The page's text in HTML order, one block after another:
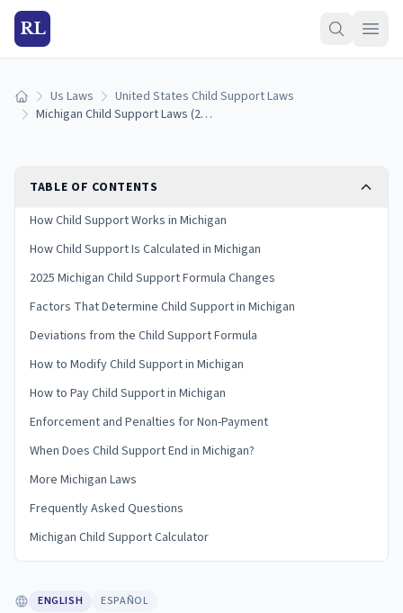
RL
Home Us Laws
United States Child Support Laws
Michigan Child Support Laws (2026): Guidelines & Calculator
TABLE OF CONTENTS
How Child Support Works in Michigan
How Child Support Is Calculated in Michigan
2025 Michigan Child Support Formula Changes
Factors That Determine Child Support in Michigan
Deviations from the Child Support Formula
How to Modify Child Support in Michigan
How to Pay Child Support in Michigan
Enforcement and Penalties for Non-Payment
When Does Child Support End in Michigan?
More Michigan Laws
Frequently Asked Questions
Michigan Child Support Calculator
ENGLISH ESPAÑOL